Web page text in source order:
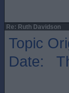
Re: Ruth Davidson
Topic
Date: